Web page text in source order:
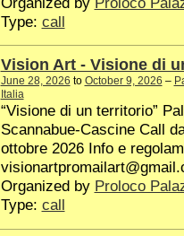
Type: call
Vision Art - Visione di
June 28, 2026 to October 9, 2026 –
Italia
“Visione di un territorio”
Scannabue-Cascine Call
ottobre 2026 Info e
Organized by Proloco
Type: call